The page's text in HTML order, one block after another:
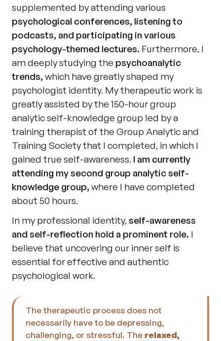
psychological conferences, listening to
podcasts, and participating in various
psychology-themed lectures. Furthermore, I
am deeply studying the psychoanalytic
trends, which have greatly shaped my
psychologist identity. My therapeutic work is
greatly assisted by the 150-hour group
analytic self-knowledge group led by a
training therapist of the Group Analytic and
Training Society that I completed, in which I
gained true self-awareness. I am currently
attending my second group analytic self-
knowledge group, where I have completed
about 50 hours.
In my professional identity, self-awareness
and self-reflection hold a prominent role. I
believe that uncovering our inner self is
essential for effective and authentic
psychological work.
The therapeutic process does not
necessarily have to be depressing,
challenging, or stressful. The relaxed,